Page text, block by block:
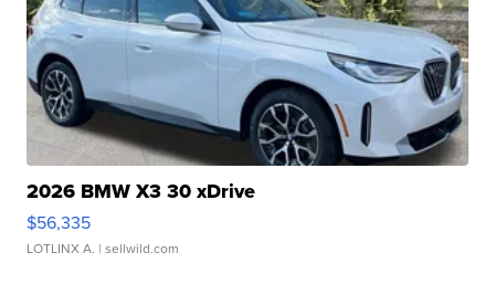
2026 BMW X3 30 xDrive
$56,335
LOTLINX A. | sellwild.com